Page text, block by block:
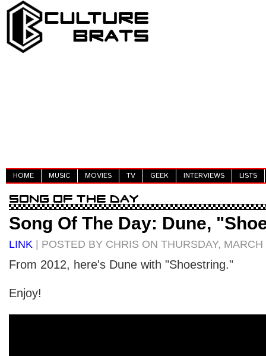
HOME MUSIC MOVIES TV GEEK INTERVIEWS LISTS
Song Of The Day: Dune,
LINK | POSTED BY CHRIS ON THURSDAY,
From 2012, here's Dune with "Shoestring."
Enjoy!